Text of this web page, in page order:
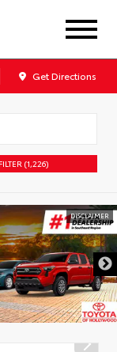
Get Directions
(1,226)
DISCLAIMER